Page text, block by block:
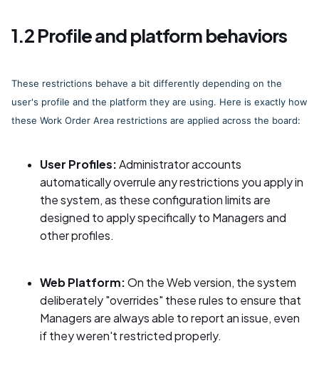
1.2 Profile and platform behaviors
These restrictions behave a bit differently depending on the
user's profile and the platform they are using. Here is exactly how
these Work Order Area restrictions are applied across the board:
User Profiles: Administrator accounts
automatically overrule any restrictions you apply in
the system, as these configuration limits are
designed to apply specifically to Managers and
other profiles.
Web Platform: On the Web version, the system
deliberately "overrides" these rules to ensure that
Managers are always able to report an issue, even
if they weren't restricted properly.